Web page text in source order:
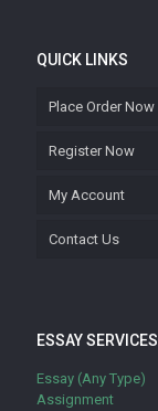
QUICK LINKS
Place Order Now
Register Now
My Account
Contact Us
ESSAY SERVICES
Essay (Any Type)
Assignment